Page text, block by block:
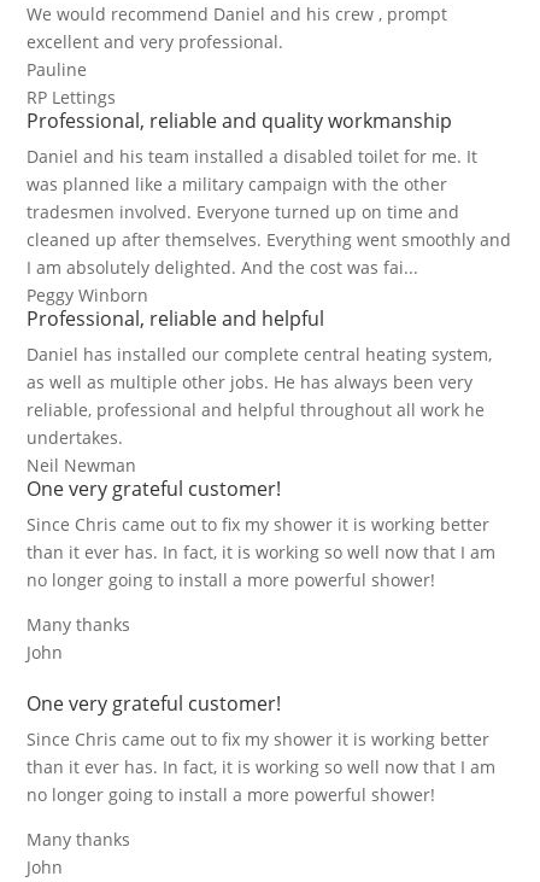
We would recommend Daniel and his crew , prompt
excellent and very professional.
Pauline
RP Lettings
Professional, reliable and quality workmanship
Daniel and his team installed a disabled toilet for me. It
was planned like a military campaign with the other
tradesmen involved. Everyone turned up on time and
cleaned up after themselves. Everything went smoothly and
I am absolutely delighted. And the cost was fai...
Peggy Winborn
Professional, reliable and helpful
Daniel has installed our complete central heating system,
as well as multiple other jobs. He has always been very
reliable, professional and helpful throughout all work he
undertakes.
Neil Newman
One very grateful customer!
Since Chris came out to fix my shower it is working better
than it ever has. In fact, it is working so well now that I am
no longer going to install a more powerful shower!
Many thanks
John
One very grateful customer!
Since Chris came out to fix my shower it is working better
than it ever has. In fact, it is working so well now that I am
no longer going to install a more powerful shower!
Many thanks
John